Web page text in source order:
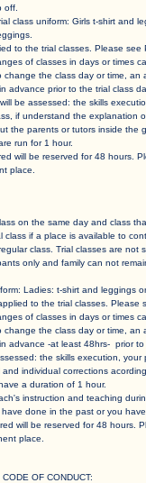
off.
class uniform: Girls t-shirt and
to the trial classes. Please see
of classes in days or
the class day or time, an
advance prior to the trial class
will be assessed: the skills
if understand the
parents or tutors inside the
run for 1 hour.
will be reserved for 48
place.
on the same day and class
if a place is available to
class. Trial classes are not
only and family can not
Ladies: t-shirt and leggings
to the trial classes. Please
of classes in days or
the class day or time, an
advance -at least 48hrs- prior
the skills execution,
individual corrections
a duration of 1 hour.
instruction and
done in the past or you
will be reserved for 48
place.
OF CONDUCT: